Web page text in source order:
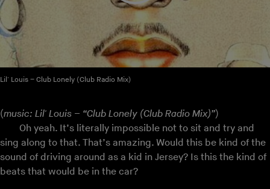
Lil' Louis – Club Lonely (Club Radio Mix)
(music: Lil' Louis – “Club Lonely (Club Radio Mix)”)
Oh yeah. It’s literally impossible not to sit and try and
sing along to that. That’s amazing. Would this be kind of the
sound of driving around as a kid in Jersey? Is this the kind of
beats that would be in the car?